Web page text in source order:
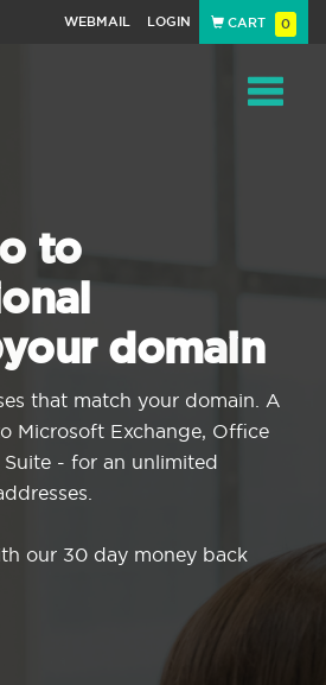
WEBMAIL LOGIN CART 0
to
domain
that match your domain. A
Microsoft Exchange, Office
- for an unlimited
our 30 day money back